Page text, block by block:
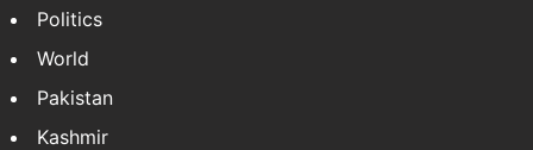
Politics
World
Pakistan
Kashmir